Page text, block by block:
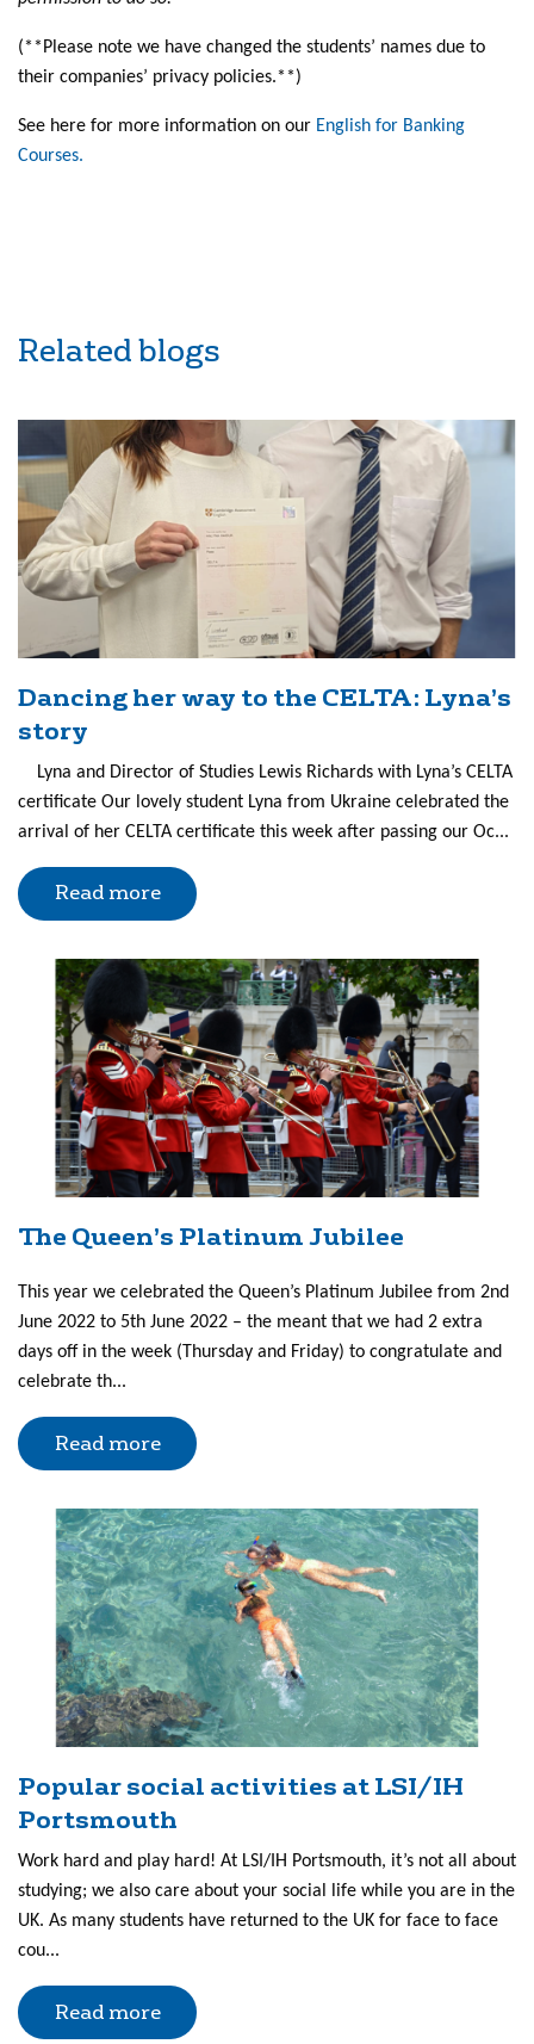
(**Please note we have changed the students’ names due to
their companies’ privacy policies.**)
See here for more information on our English for Banking
Courses.
Related blogs
Dancing her way to the CELTA: Lyna’s
story
Lyna and Director of Studies Lewis Richards with Lyna’s CELTA
certificate Our lovely student Lyna from Ukraine celebrated the
arrival of her CELTA certificate this week after passing our Oc...
Read more
The Queen’s Platinum Jubilee
This year we celebrated the Queen’s Platinum Jubilee from 2nd
June 2022 to 5th June 2022 – the meant that we had 2 extra
days off in the week (Thursday and Friday) to congratulate and
celebrate th...
Read more
Popular social activities at LSI/IH
Portsmouth
Work hard and play hard! At LSI/IH Portsmouth, it’s not all about
studying; we also care about your social life while you are in the
UK. As many students have returned to the UK for face to face
cou...
Read more